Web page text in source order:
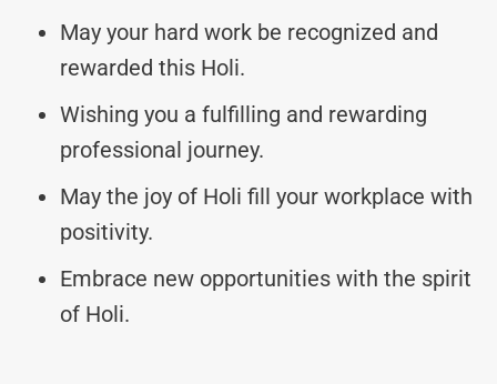
May your hard work be recognized and
rewarded this Holi.
Wishing you a fulfilling and rewarding
professional journey.
May the joy of Holi fill your workplace with
positivity.
Embrace new opportunities with the spirit
of Holi.